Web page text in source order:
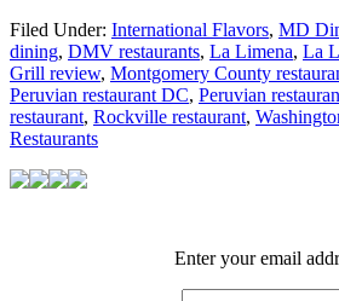
Filed Under: International Flavors, MD
dining, DMV restaurants, La Limena, La
Grill review, Montgomery County
Peruvian restaurant DC, Peruvian
restaurant, Rockville restaurant,
Restaurants
Enter your email